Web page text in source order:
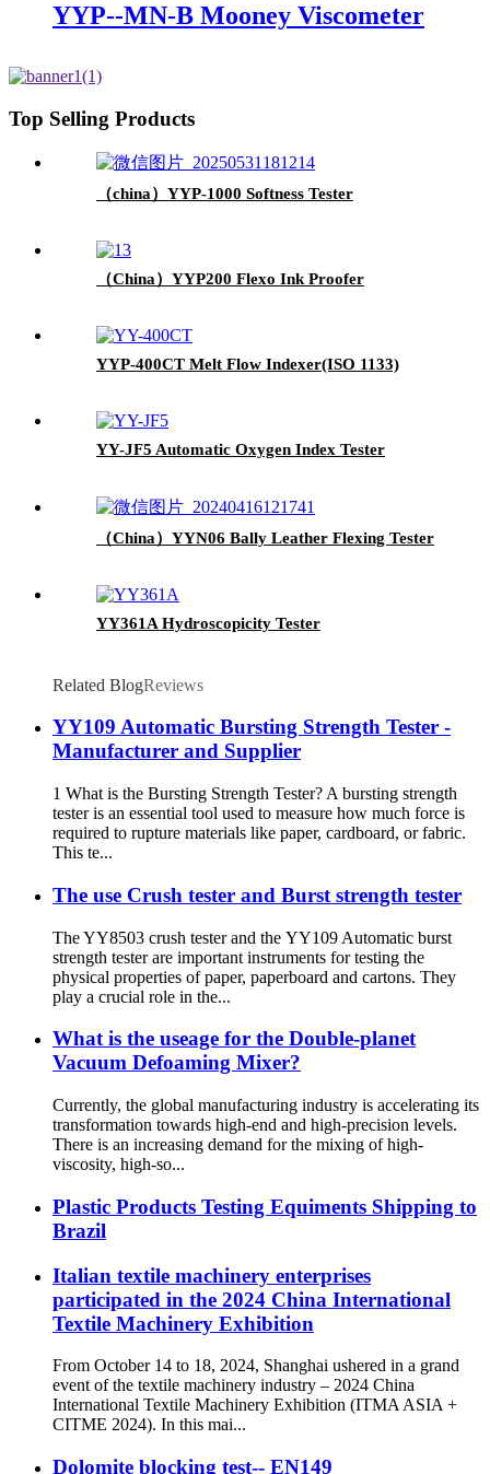
YYP--MN-B Mooney Viscometer
Top Selling Products
（china）YYP-1000 Softness Tester
（China）YYP200 Flexo Ink Proofer
YYP-400CT Melt Flow Indexer(ISO 1133)
YY-JF5 Automatic Oxygen Index Tester
（China）YYN06 Bally Leather Flexing Tester
YY361A Hydroscopicity Tester
Related BlogReviews
YY109 Automatic Bursting Strength Tester -
Manufacturer and Supplier
1 What is the Bursting Strength Tester? A bursting strength
tester is an essential tool used to measure how much force is
required to rupture materials like paper, cardboard, or fabric.
This te...
The use Crush tester and Burst strength tester
The YY8503 crush tester and the YY109 Automatic burst
strength tester are important instruments for testing the
physical properties of paper, paperboard and cartons. They
play a crucial role in the...
What is the useage for the Double-planet
Vacuum Defoaming Mixer?
Currently, the global manufacturing industry is accelerating its
transformation towards high-end and high-precision levels.
There is an increasing demand for the mixing of high-
viscosity, high-so...
Plastic Products Testing Equiments Shipping to
Brazil
Italian textile machinery enterprises
participated in the 2024 China International
Textile Machinery Exhibition
From October 14 to 18, 2024, Shanghai ushered in a grand
event of the textile machinery industry – 2024 China
International Textile Machinery Exhibition (ITMA ASIA +
CITME 2024). In this mai...
Dolomite blocking test-- EN149